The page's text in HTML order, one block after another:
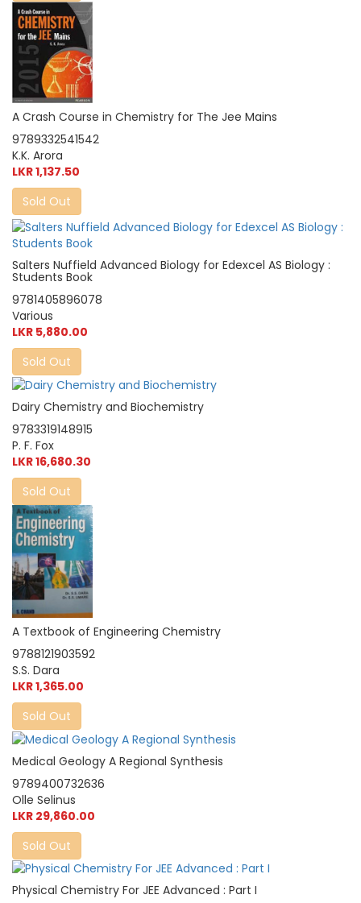
A Crash Course in Chemistry for The Jee Mains
9789332541542
K.K. Arora
LKR 1,137.50
Sold Out
Salters Nuffield Advanced Biology for Edexcel AS Biology :
Students Book
9781405896078
Various
LKR 5,880.00
Sold Out
Dairy Chemistry and Biochemistry
9783319148915
P. F. Fox
LKR 16,680.30
Sold Out
A Textbook of Engineering Chemistry
9788121903592
S.S. Dara
LKR 1,365.00
Sold Out
Medical Geology A Regional Synthesis
9789400732636
Olle Selinus
LKR 29,860.00
Sold Out
Physical Chemistry For JEE Advanced : Part I